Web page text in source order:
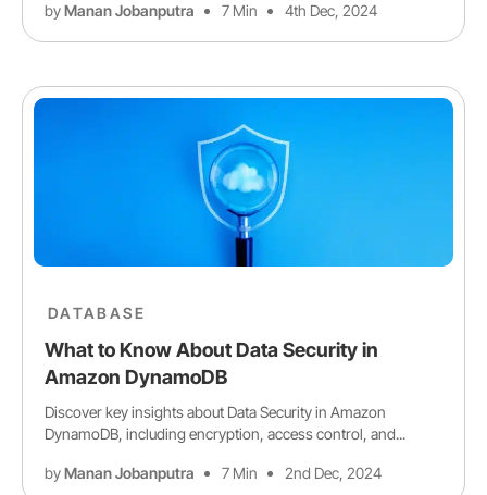
byManan Jobanputra 7 Min 4th Dec, 2024
DATABASE
What to Know About Data Security in
Amazon DynamoDB
Discover key insights about Data Security in Amazon
DynamoDB, including encryption, access control, and...
byManan Jobanputra 7 Min 2nd Dec, 2024